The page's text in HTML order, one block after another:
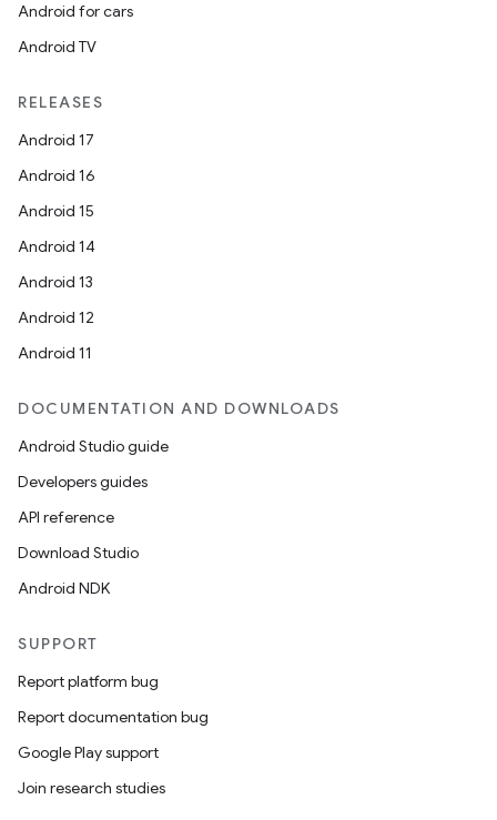
Android for cars
Android TV
RELEASES
Android 17
Android 16
Android 15
Android 14
Android 13
Android 12
Android 11
DOCUMENTATION AND DOWNLOADS
Android Studio guide
Developers guides
API reference
Download Studio
Android NDK
SUPPORT
Report platform bug
Report documentation bug
Google Play support
Join research studies